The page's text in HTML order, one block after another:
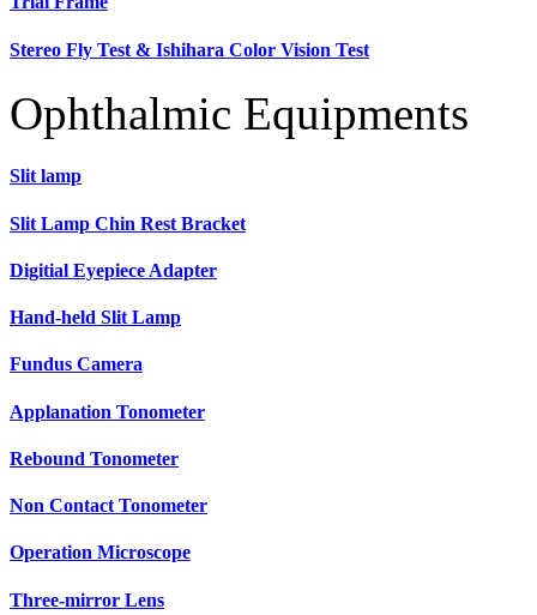
Stereo Fly Test & Ishihara Color Vision Test
Ophthalmic Equipments
Slit lamp
Slit Lamp Chin Rest Bracket
Digitial Eyepiece Adapter
Hand-held Slit Lamp
Fundus Camera
Applanation Tonometer
Rebound Tonometer
Non Contact Tonometer
Operation Microscope
Three-mirror Lens